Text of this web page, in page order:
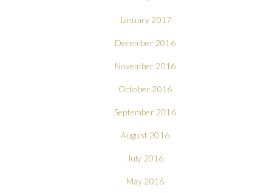
January 2017
December 2016
November 2016
October 2016
September 2016
August 2016
July 2016
May 2016